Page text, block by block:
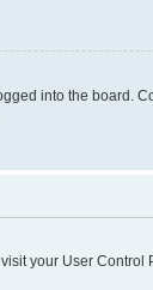
into the board.
your User